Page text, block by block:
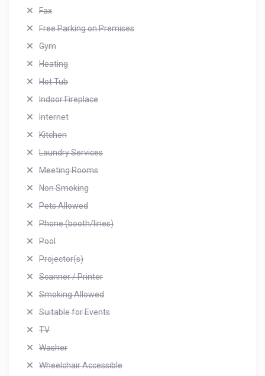
Fax
Free Parking on Premises
Gym
Heating
Hot Tub
Indoor Fireplace
Internet
Kitchen
Laundry Services
Meeting Rooms
Non Smoking
Pets Allowed
Phone (booth/lines)
Pool
Projector(s)
Scanner / Printer
Smoking Allowed
Suitable for Events
TV
Washer
Wheelchair Accessible